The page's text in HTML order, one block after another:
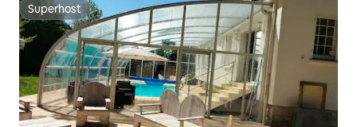
Superhost
Superhost